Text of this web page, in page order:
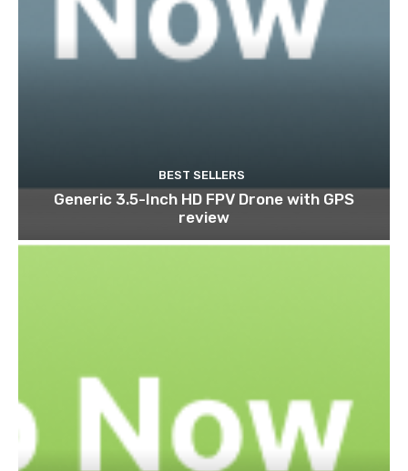
BEST SELLERS
Generic 3.5-Inch HD FPV Drone with GPS
review